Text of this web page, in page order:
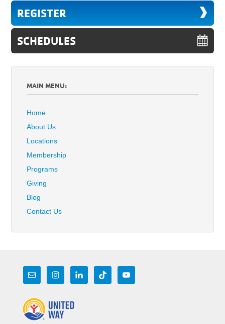
REGISTER
SCHEDULES
MAIN MENU:
Home
About Us
Locations
Membership
Programs
Giving
Blog
Contact Us